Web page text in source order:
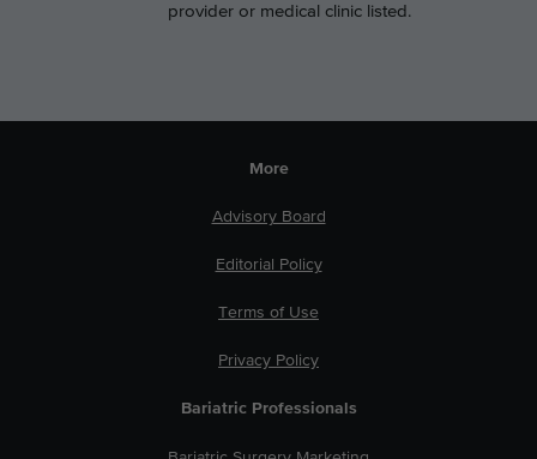
provider or medical clinic listed.
More
Advisory Board
Editorial Policy
Terms of Use
Privacy Policy
Bariatric Professionals